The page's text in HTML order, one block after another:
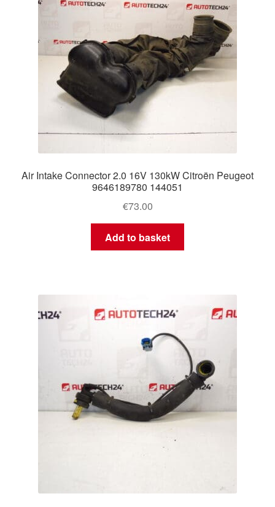
Air Intake Connector 2.0 16V 130kW Citroën Peugeot
9646189780 144051
€73.00
Add to basket